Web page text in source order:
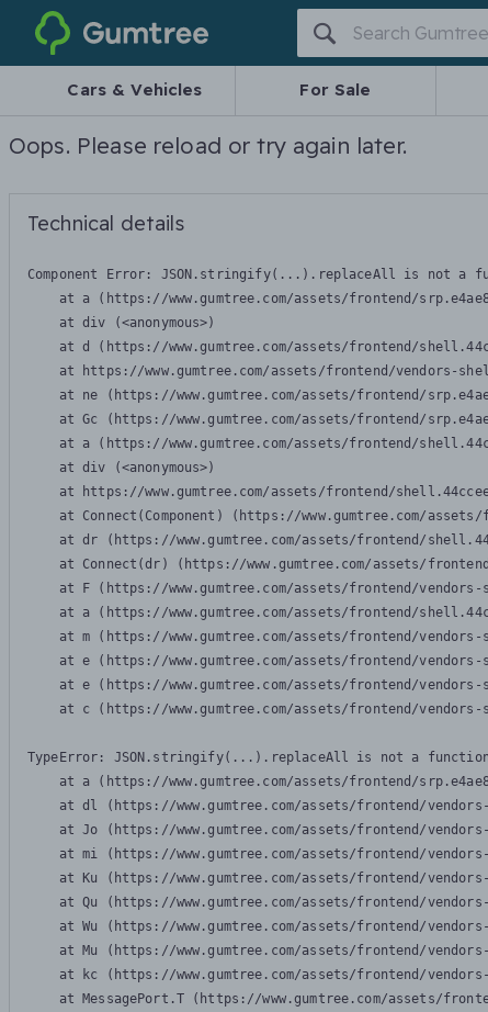
Gumtree
Cars & Vehicles For Sale
Oops. Please reload or try again later.
Technical details
Component Error: JSON.stringify(...).replaceAll is not a
at a (https://www.gumtree.com/assets/frontend/
    at div (<anonymous>)
at d (https://www.gumtree.com/assets/frontend/
at https://www.gumtree.com/assets/frontend/vendors-
at ne (https://www.gumtree.com/assets/frontend/
at Gc (https://www.gumtree.com/assets/frontend/
at a (https://www.gumtree.com/assets/frontend/
    at div (<anonymous>)
at https://www.gumtree.com/assets/frontend/
at Connect(Component) (https://www.gumtree.com/
at dr (https://www.gumtree.com/assets/frontend/
at Connect(dr) (https://www.gumtree.com/assets/
at F (https://www.gumtree.com/assets/frontend/
at a (https://www.gumtree.com/assets/frontend/
at m (https://www.gumtree.com/assets/frontend/
at e (https://www.gumtree.com/assets/frontend/
at e (https://www.gumtree.com/assets/frontend/
at c (https://www.gumtree.com/assets/frontend/
TypeError: JSON.stringify(...).replaceAll is not a function
at a (https://www.gumtree.com/assets/frontend/
at dl (https://www.gumtree.com/assets/frontend/
at Jo (https://www.gumtree.com/assets/frontend/
at mi (https://www.gumtree.com/assets/frontend/
at Ku (https://www.gumtree.com/assets/frontend/
at Qu (https://www.gumtree.com/assets/frontend/
at Wu (https://www.gumtree.com/assets/frontend/
at Mu (https://www.gumtree.com/assets/frontend/
at kc (https://www.gumtree.com/assets/frontend/
at MessagePort.T (https://www.gumtree.com/assets/